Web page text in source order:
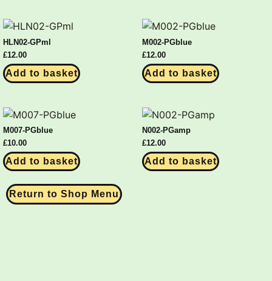
HLN02-GPml
£12.00
Add to basket
M002-PGblue
£12.00
Add to basket
M007-PGblue
£10.00
Add to basket
N002-PGamp
£12.00
Add to basket
Return to Shop Menu